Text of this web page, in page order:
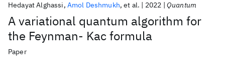
A variational quantum algorithm for
the Feynman- Kac formula
Hedayat Alghassi Amol Deshmukh et al. 2022 Quantum
Paper